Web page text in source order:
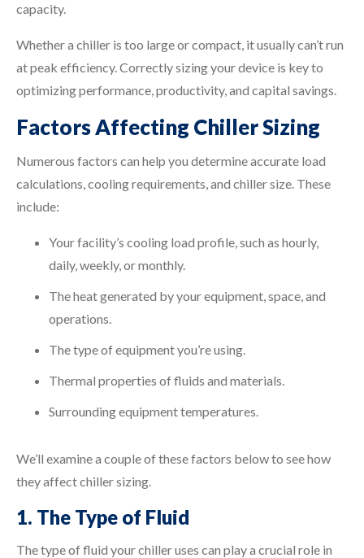
capacity.
Whether a chiller is too large or compact, it usually can’t run
at peak efficiency. Correctly sizing your device is key to
optimizing performance, productivity, and capital savings.
Factors Affecting Chiller Sizing
Numerous factors can help you determine accurate load
calculations, cooling requirements, and chiller size. These
include:
Your facility’s cooling load profile, such as hourly,
daily, weekly, or monthly.
The heat generated by your equipment, space, and
operations.
The type of equipment you’re using.
Thermal properties of fluids and materials.
Surrounding equipment temperatures.
We’ll examine a couple of these factors below to see how
they affect chiller sizing.
1. The Type of Fluid
The type of fluid your chiller uses can play a crucial role in